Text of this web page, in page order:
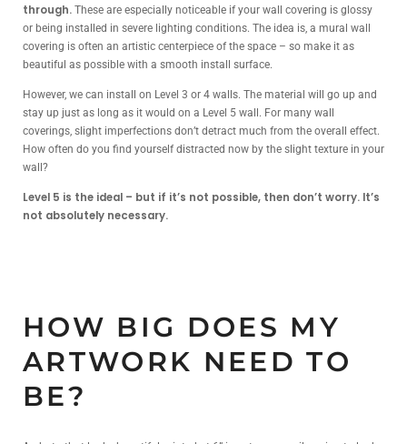
through. These are especially noticeable if your wall covering is glossy
or being installed in severe lighting conditions. The idea is, a mural wall
covering is often an artistic centerpiece of the space – so make it as
beautiful as possible with a smooth install surface.
However, we can install on Level 3 or 4 walls. The material will go up and
stay up just as long as it would on a Level 5 wall. For many wall
coverings, slight imperfections don’t detract much from the overall effect.
How often do you find yourself distracted now by the slight texture in your
wall?
Level 5 is the ideal – but if it’s not possible, then don’t worry. It’s
not absolutely necessary.
HOW BIG DOES MY
ARTWORK NEED TO
BE?